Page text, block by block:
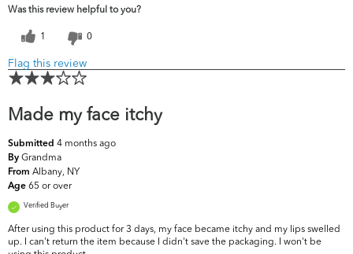
concerns?
Skintone/Texture
Was this review helpful to you?
1 0
Flag this review
Made my face itchy
Submitted 4 months ago
By Grandma
From Albany, NY
Age 65 or over
Verified Buyer
After using this product for 3 days, my face became itchy and my lips swelled
up. I can't return the item because I didn't save the packaging. I won't be